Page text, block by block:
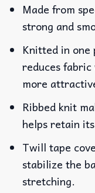
Made from
strong and
Knitted in
reduces
more
Ribbed knit
helps retain
Twill tape
stabilize the
stretching.